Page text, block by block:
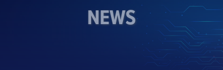
NEWS